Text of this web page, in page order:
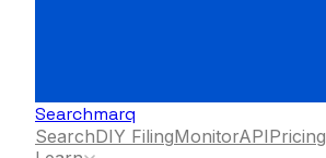
Searchmarq
SearchDIY FilingMonitorAPIPricing